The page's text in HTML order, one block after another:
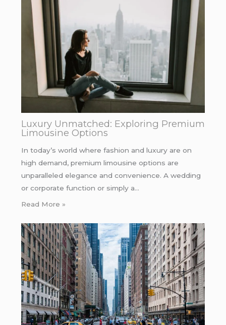
Luxury Unmatched: Exploring Premium
Limousine Options
In today’s world where fashion and luxury are on
high demand, premium limousine options are
unparalleled elegance and convenience. A wedding
or corporate function or simply a…
Read More »